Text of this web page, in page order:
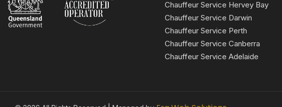
Chauffeur Service Hervey Bay
Chauffeur Service Darwin
Chauffeur Service Perth
Chauffeur Service Canberra
Chauffeur Service Adelaide